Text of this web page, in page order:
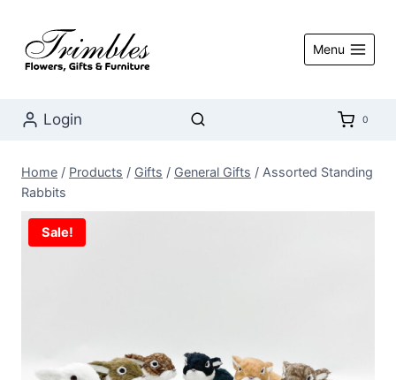
content
Menu
Login 0
Home / Products / Gifts / General Gifts / Assorted Standing
Rabbits
Sale!